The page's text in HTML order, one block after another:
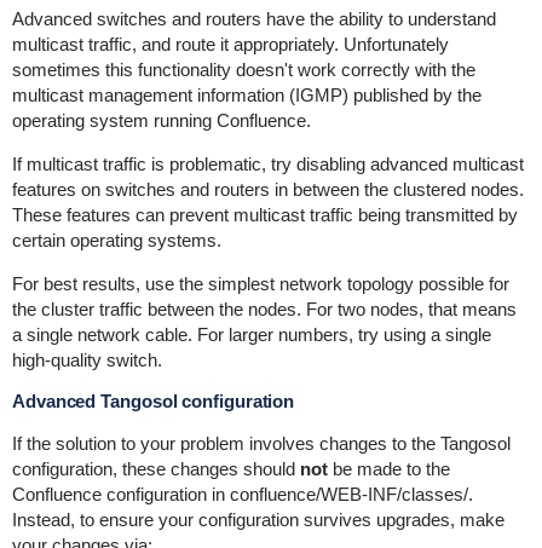
Advanced switches and routers have the ability to understand
multicast traffic, and route it appropriately. Unfortunately
sometimes this functionality doesn't work correctly with the
multicast management information (IGMP) published by the
operating system running Confluence.
If multicast traffic is problematic, try disabling advanced multicast
features on switches and routers in between the clustered nodes.
These features can prevent multicast traffic being transmitted by
certain operating systems.
For best results, use the simplest network topology possible for
the cluster traffic between the nodes. For two nodes, that means
a single network cable. For larger numbers, try using a single
high-quality switch.
Advanced Tangosol configuration
If the solution to your problem involves changes to the Tangosol
configuration, these changes should notbe made to the
Confluence configuration in confluence/WEB-INF/classes/.
Instead, to ensure your configuration survives upgrades, make